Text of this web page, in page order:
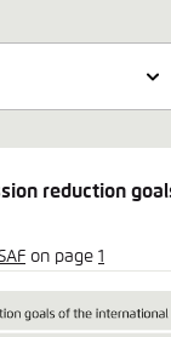
reduction
on page 1